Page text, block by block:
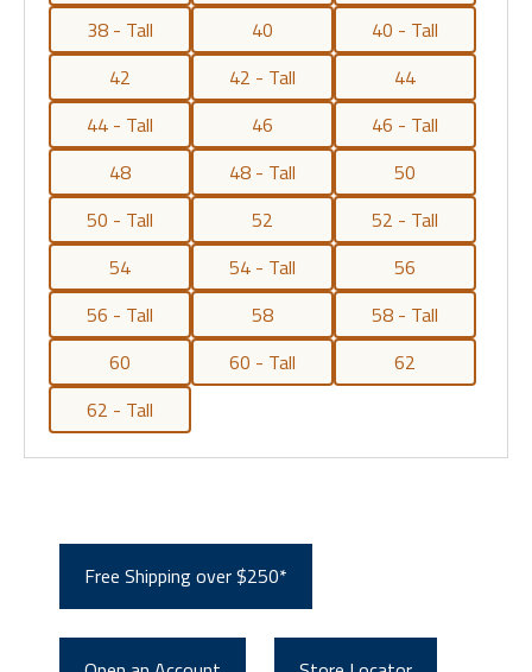
38 - Tall
40
40 - Tall
42
42 - Tall
44
44 - Tall
46
46 - Tall
48
48 - Tall
50
50 - Tall
52
52 - Tall
54
54 - Tall
56
56 - Tall
58
58 - Tall
60
60 - Tall
62
62 - Tall
Free Shipping over $250*